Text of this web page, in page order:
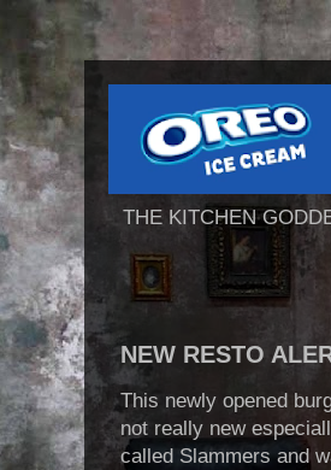
THE KITCHEN
NEW RESTO
This newly opened
not really new
called Slammers and